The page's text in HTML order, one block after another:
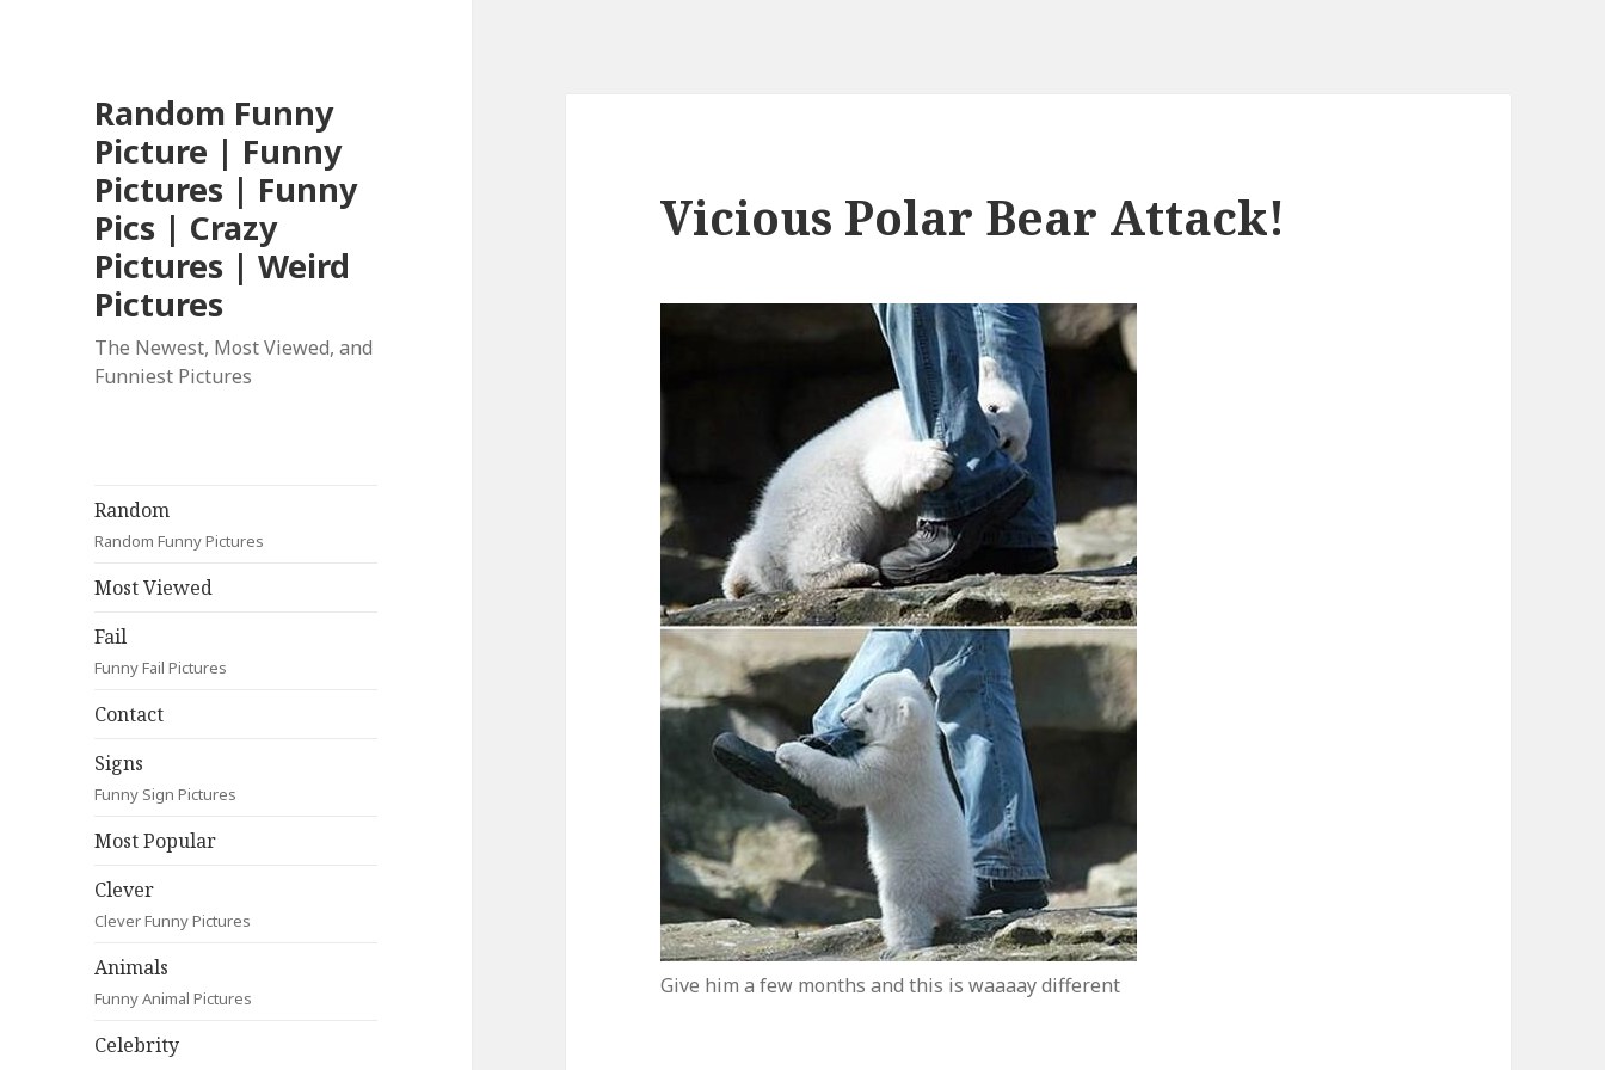
Random Funny
Picture | Funny
Pictures | Funny
Pics | Crazy
Pictures | Weird
Pictures
The Newest, Most Viewed, and
Funniest Pictures
Random
Random Funny Pictures
Most Viewed
Fail
Funny Fail Pictures
Contact
Signs
Funny Sign Pictures
Most Popular
Clever
Clever Funny Pictures
Animals
Funny Animal Pictures
Celebrity
Vicious Polar Bear Attack!
Give him a few months and this is waaaay different